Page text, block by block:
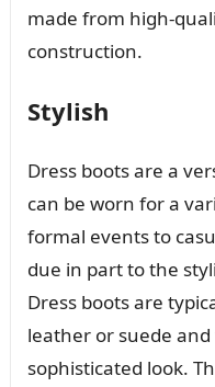
made from high-
construction.
Stylish
Dress boots are a
can be worn for a
formal events to
due in part to the
Dress boots are
leather or suede
sophisticated look.